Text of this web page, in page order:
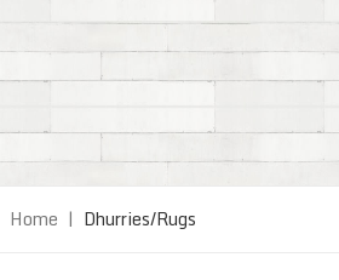
Home | Dhurries/Rugs